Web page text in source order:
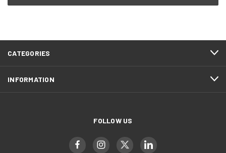
CATEGORIES
INFORMATION
FOLLOW US